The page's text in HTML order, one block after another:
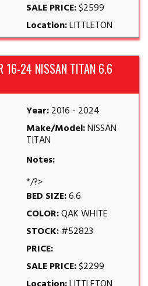
SALE PRICE:$2599
Location:LITTLETON
16-24 NISSAN TITAN 6.6
Year:2016 - 2024
Make/Model:NISSAN
TITAN
Notes:
*/?>
BED SIZE:6.6
COLOR:QAK WHITE
STOCK:#52823
PRICE:
SALE PRICE:$2299